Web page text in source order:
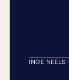
INGE NEELS/